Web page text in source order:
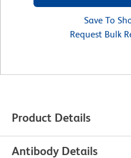
Save To
Request Bulk
Product Details
Antibody Details